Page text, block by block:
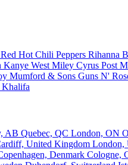
Red Hot Chili Peppers Rihanna
Kanye West Miley Cyrus Post
Mumford & Sons Guns N'
Khalifa
AB Quebec, QC London, ON
United Kingdom London,
Denmark Cologne,